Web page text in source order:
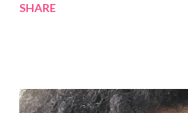
Teenie Weenie Afro (TWA) was
keepsake. She said the hair was
SHARE